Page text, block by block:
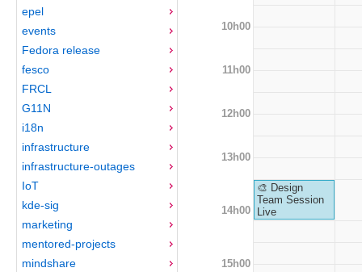
epel
events
Fedora release
fesco
FRCL
G11N
i18n
infrastructure
infrastructure-outages
IoT
kde-sig
marketing
mentored-projects
mindshare
10h00
11h00
12h00
13h00
14h00
🎨 Design
Team Session
Live
15h00